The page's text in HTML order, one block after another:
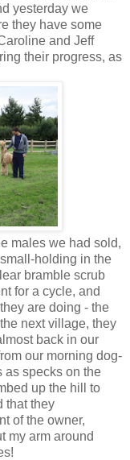
yesterday we
they have some
and Jeff
their progress, as
males we had sold,
holding in the
bramble scrub
for a cycle, and
are doing - the
next village, they
back in our
our morning dog-
as specks on the
up the hill to
that they
of the owner,
my arm around